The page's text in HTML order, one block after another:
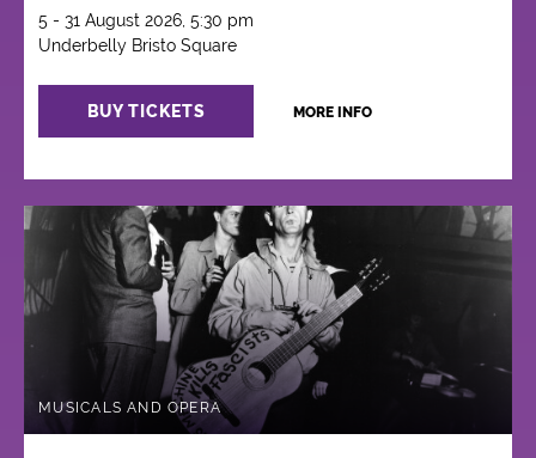
5 - 31 August 2026, 5:30 pm
Underbelly Bristo Square
BUY TICKETS MORE INFO
MUSICALS AND OPERA